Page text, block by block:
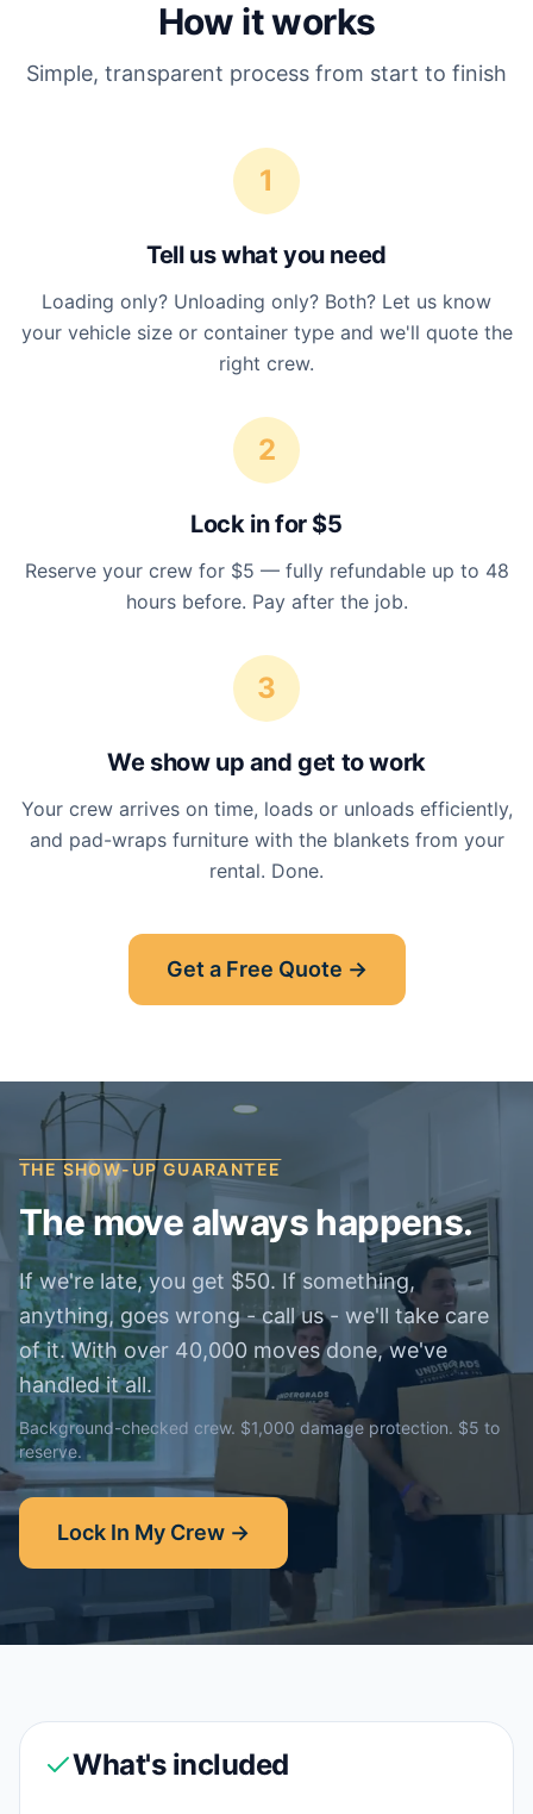
How it works
Simple, transparent process from start to finish
1
Tell us what you need
Loading only? Unloading only? Both? Let us know
your vehicle size or container type and we'll quote the
right crew.
2
Lock in for $5
Reserve your crew for $5 — fully refundable up to 48
hours before. Pay after the job.
3
We show up and get to work
Your crew arrives on time, loads or unloads efficiently,
and pad-wraps furniture with the blankets from your
rental. Done.
Get a Free Quote →
THE SHOW-UP GUARANTEE
The move always happens.
If we're late, you get $50. If something,
anything, goes wrong - call us - we'll take care
of it. With over 40,000 moves done, we've
handled it all.
Background-checked crew. $1,000 damage protection. $5 to
reserve.
Lock In My Crew →
What's included